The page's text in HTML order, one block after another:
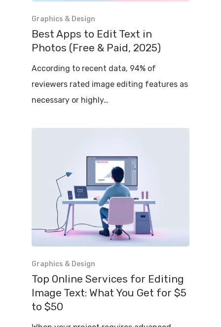
Graphics & Design
Best Apps to Edit Text in
Photos (Free & Paid, 2025)
According to recent data, 94% of
reviewers rated image editing features as
necessary or highly…
Graphics & Design
Top Online Services for Editing
Image Text: What You Get for $5
to $50